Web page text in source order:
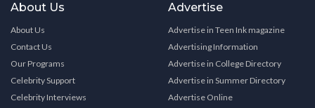
About Us
About Us
Contact Us
Our Programs
Celebrity Support
Celebrity Interviews
Advertise
Advertise in Teen Ink magazine
Advertising Information
Advertise in College Directory
Advertise in Summer Directory
Advertise Online